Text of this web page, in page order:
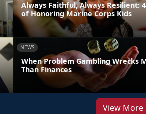
Always Faithful, Always Resilient:
of Honoring Marine Corps Kids
NEWS
When Problem Gambling Wrecks
Than Finances
View More